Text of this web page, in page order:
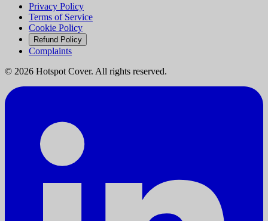
Privacy Policy
Terms of Service
Cookie Policy
Refund Policy
Complaints
© 2026 Hotspot Cover. All rights reserved.